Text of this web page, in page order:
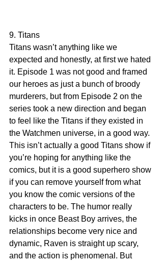
9. Titans
Titans wasn’t anything like we
expected and honestly, at first we hated
it. Episode 1 was not good and framed
our heroes as just a bunch of broody
murderers, but from Episode 2 on the
series took a new direction and began
to feel like the Titans if they existed in
the Watchmen universe, in a good way.
This isn’t actually a good Titans show if
you’re hoping for anything like the
comics, but it is a good superhero show
if you can remove yourself from what
you know the comic versions of the
characters to be. The humor really
kicks in once Beast Boy arrives, the
relationships become very nice and
dynamic, Raven is straight up scary,
and the action is phenomenal. But